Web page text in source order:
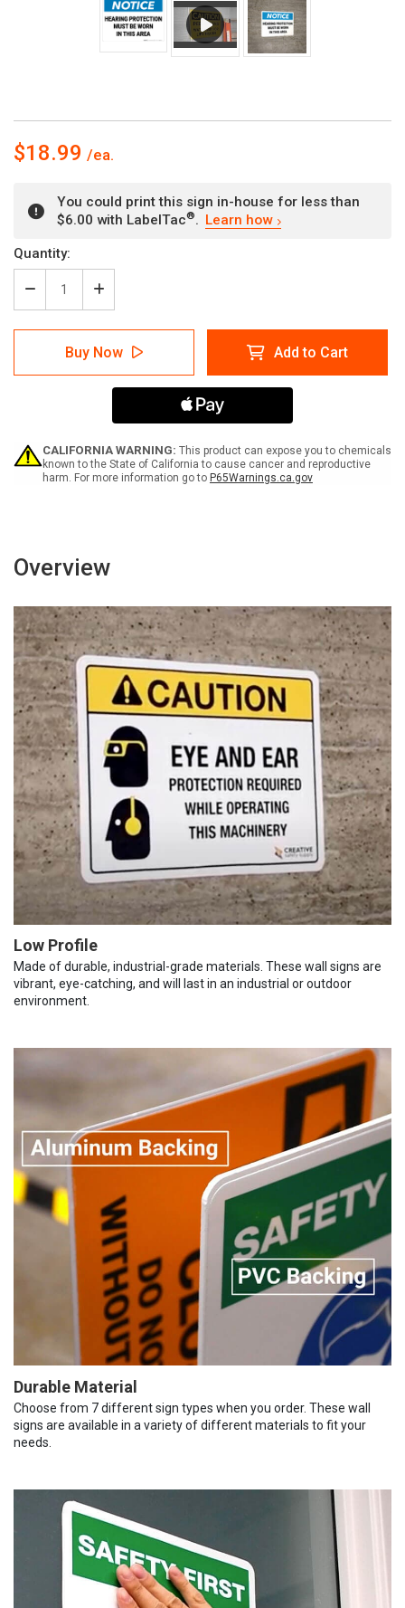
$18.99
You could print this sign in-house for less than
$6.00 with LabelTac®. Learn how
Current
Stock:
Quantity:
Decrease
Quantity
of
Notice:
Hearing
Protection
Area
-
Wall
Increase
Quantity
of
Notice:
Hearing
Protection
Must
Worn
Area
-
Wall
Buy Now Add to Cart
CALIFORNIA WARNING: This product can expose you to chemicals
known to the State of California to cause cancer and reproductive
harm. For more information go to P65Warnings.ca.gov
Overview
Low Profile
Made of durable, industrial-grade materials. These wall signs are
vibrant, eye-catching, and will last in an industrial or outdoor
environment.
Durable Material
Choose from 7 different sign types when you order. These wall
signs are available in a variety of different materials to fit your
needs.